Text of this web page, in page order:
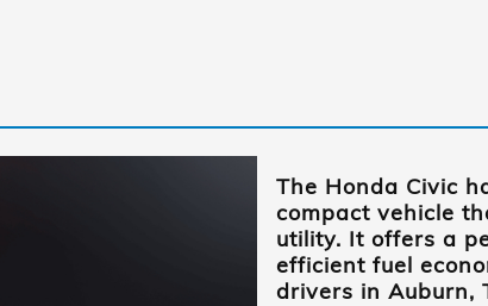
The Honda Civic
compact vehicle
utility. It offers a
efficient fuel
drivers in Auburn,